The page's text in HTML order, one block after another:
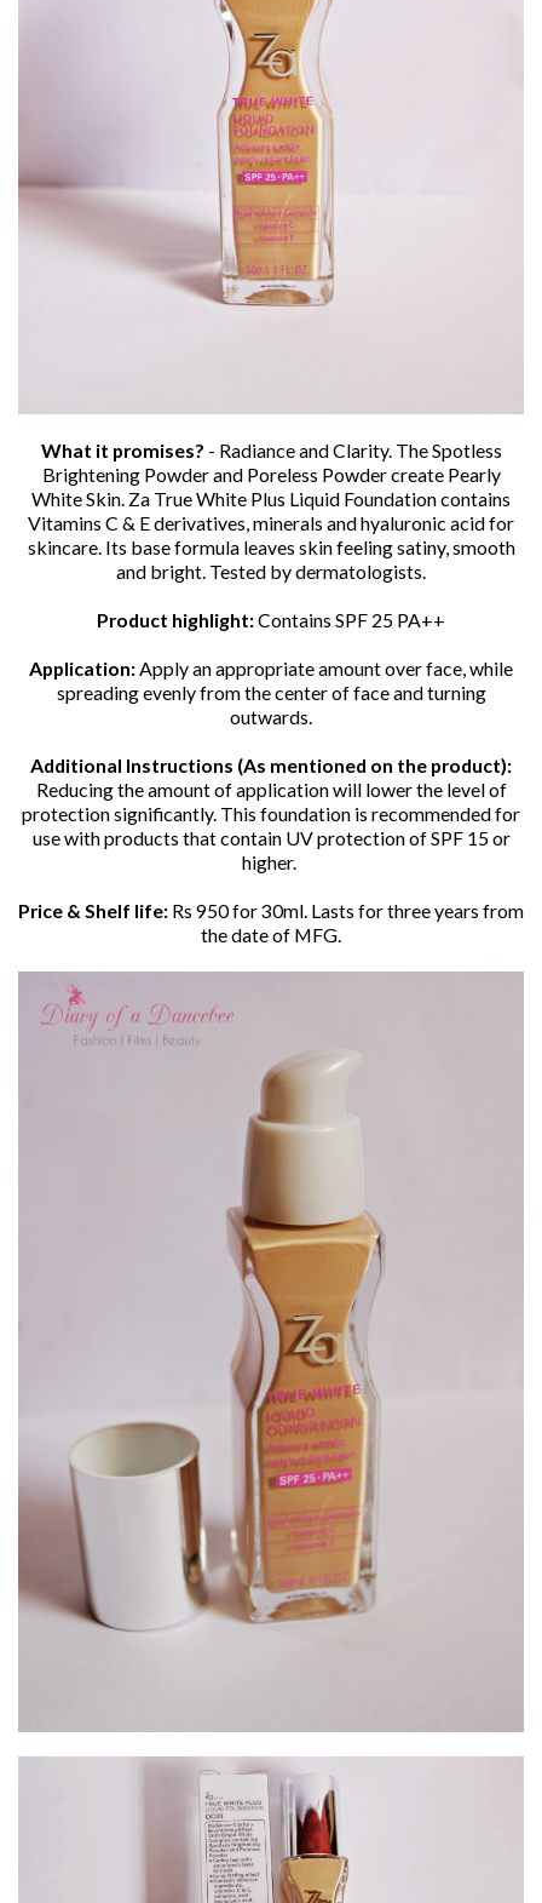
What it promises? - Radiance and Clarity. The Spotless
Brightening Powder and Poreless Powder create Pearly
White Skin. Za True White Plus Liquid Foundation contains
Vitamins C & E derivatives, minerals and hyaluronic acid for
skincare. Its base formula leaves skin feeling satiny, smooth
and bright. Tested by dermatologists.
Product highlight:Contains SPF 25 PA++
Application:Apply an appropriate amount over face, while
spreading evenly from the center of face and turning
outwards.
Additional Instructions (As mentioned on the product):
Reducing the amount of application will lower the level of
protection significantly. This foundation is recommended for
use with products that contain UV protection of SPF 15 or
higher.
Price & Shelf life: Rs 950 for 30ml. Lasts for three years from
the date of MFG.